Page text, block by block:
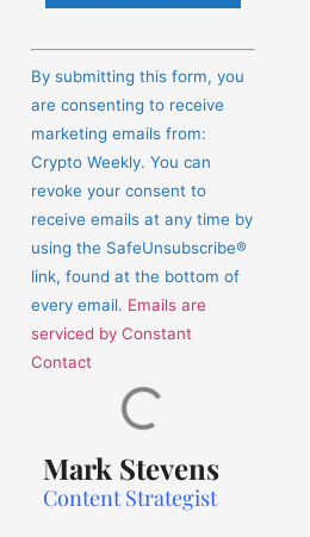
Contact
Use.
Please
leave
this
field
blank.
By submitting this form, you
are consenting to receive
marketing emails from:
Crypto Weekly. You can
revoke your consent to
receive emails at any time by
using the SafeUnsubscribe®
link, found at the bottom of
every email. Emails are
serviced by Constant
Contact
Mark Stevens
Content Strategist